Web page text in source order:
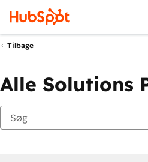
Tilbage
Alle Solutions